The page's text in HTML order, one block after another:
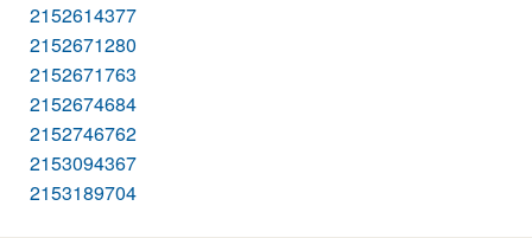
2152614377
2152671280
2152671763
2152674684
2152746762
2153094367
2153189704